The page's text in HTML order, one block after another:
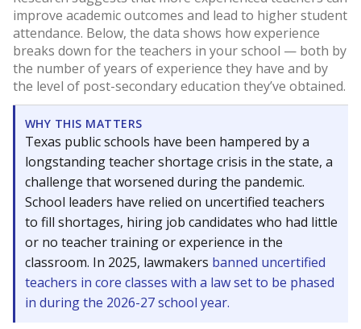
improve academic outcomes and lead to higher student
attendance. Below, the data shows how experience
breaks down for the teachers in your school — both by
the number of years of experience they have and by
the level of post-secondary education they’ve obtained.
WHY THIS MATTERS
Texas public schools have been hampered by a
longstanding teacher shortage crisis in the state, a
challenge that worsened during the pandemic.
School leaders have relied on uncertified teachers
to fill shortages, hiring job candidates who had little
or no teacher training or experience in the
classroom. In 2025, lawmakers banned uncertified
teachers in core classes with a law set to be phased
in during the 2026-27 school year.